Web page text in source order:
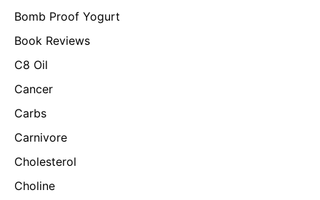
Bomb Proof Yogurt
Book Reviews
C8 Oil
Cancer
Carbs
Carnivore
Cholesterol
Choline